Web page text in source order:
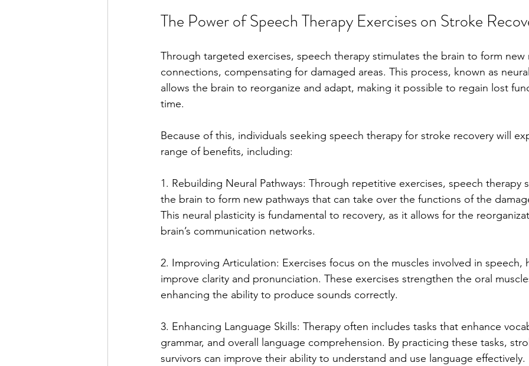
The Power of Speech Therapy Exercises on Stroke
Through targeted exercises, speech therapy stimulates the brain to form new
connections, compensating for damaged areas. This process, known as
allows the brain to reorganize and adapt, making it possible to regain lost
time.
Because of this, individuals seeking speech therapy for stroke recovery will
range of benefits, including:
1. Rebuilding Neural Pathways: Through repetitive exercises, speech therapy
the brain to form new pathways that can take over the functions of the
This neural plasticity is fundamental to recovery, as it allows for the
brain’s communication networks.
2. Improving Articulation: Exercises focus on the muscles involved in speech,
improve clarity and pronunciation. These exercises strengthen the oral
enhancing the ability to produce sounds correctly.
3. Enhancing Language Skills: Therapy often includes tasks that enhance
grammar, and overall language comprehension. By practicing these tasks,
survivors can improve their ability to understand and use language effectively.